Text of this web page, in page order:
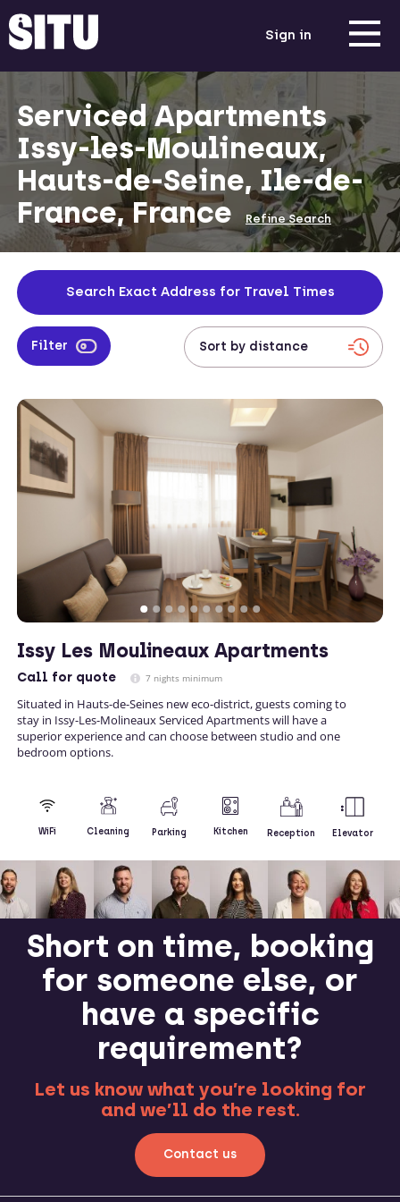
Sign in
Serviced Apartments
Issy-les-Moulineaux,
Hauts-de-Seine, Ile-de-
France, France
Refine Search
Search Exact Address for Travel Times
Filter
Issy Les Moulineaux Apartments
Call for quote 7 nights minimum
Situated in Hauts-de-Seines new eco-district, guests coming to
stay in Issy-Les-Molineaux Serviced Apartments will have a
superior experience and can choose between studio and one
bedroom options.
WiFi Cleaning Parking Kitchen Reception Elevator
Short on time, booking
for someone else, or
have a specific
requirement?
Let us know what you’re looking for
and we’ll do the rest.
Contact us